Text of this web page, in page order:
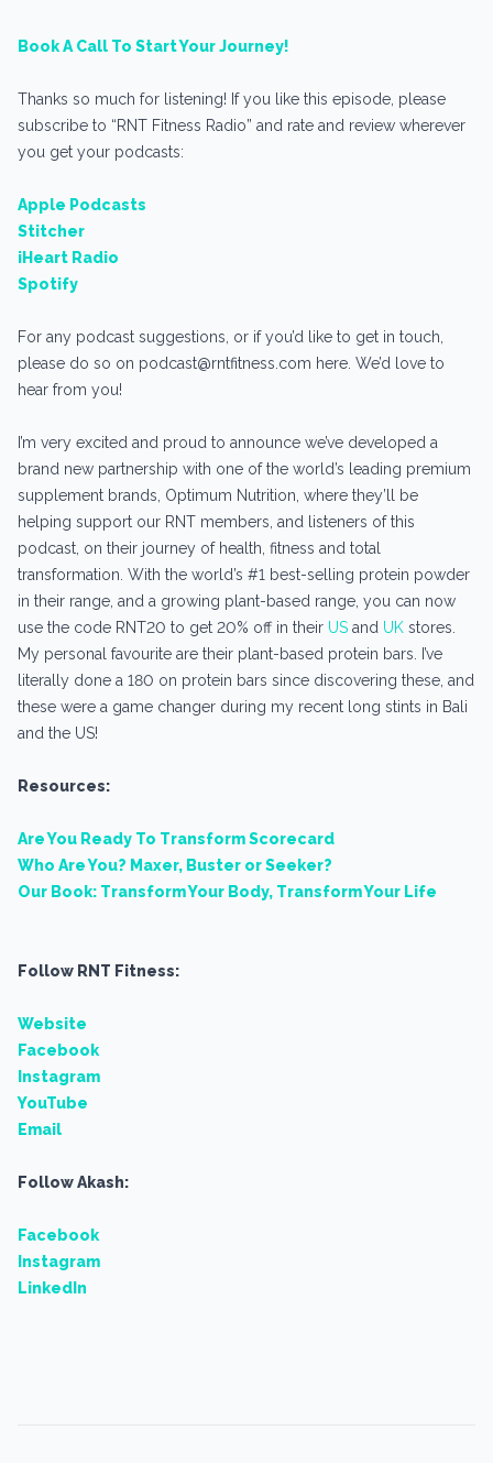
Book A Call To Start Your Journey!
Thanks so much for listening! If you like this episode, please
subscribe to “RNT Fitness Radio” and rate and review wherever
you get your podcasts:
Apple Podcasts
Stitcher
iHeart Radio
Spotify
For any podcast suggestions, or if you’d like to get in touch,
please do so on podcast@rntfitness.com here. We’d love to
hear from you!
I’m very excited and proud to announce we’ve developed a
brand new partnership with one of the world’s leading premium
supplement brands, Optimum Nutrition, where they’ll be
helping support our RNT members, and listeners of this
podcast, on their journey of health, fitness and total
transformation. With the world’s #1 best-selling protein powder
in their range, and a growing plant-based range, you can now
use the code RNT20 to get 20% off in their US and UK stores.
My personal favourite are their plant-based protein bars. I’ve
literally done a 180 on protein bars since discovering these, and
these were a game changer during my recent long stints in Bali
and the US!
Resources:
Are You Ready To Transform Scorecard
Who Are You? Maxer, Buster or Seeker?
Our Book: Transform Your Body, Transform Your Life
Follow RNT Fitness:
Website
Facebook
Instagram
YouTube
Email
Follow Akash:
Facebook
Instagram
LinkedIn